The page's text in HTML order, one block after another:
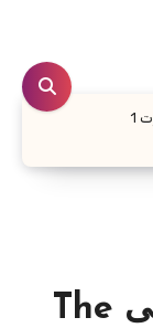
1
داستان کوتاه انگلیسی The